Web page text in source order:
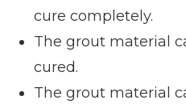
cure completely.
The grout material
cured.
The grout material